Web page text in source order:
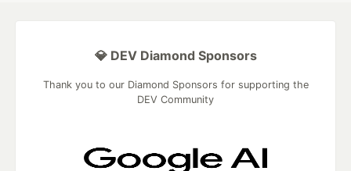
💎 DEV Diamond Sponsors
Thank you to our Diamond Sponsors for supporting the
DEV Community